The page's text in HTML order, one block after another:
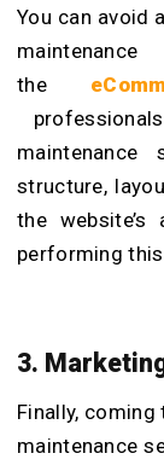
You can avoid
the
maintenance
structure,
the website’s
performing
3.
Finally,
maintenance